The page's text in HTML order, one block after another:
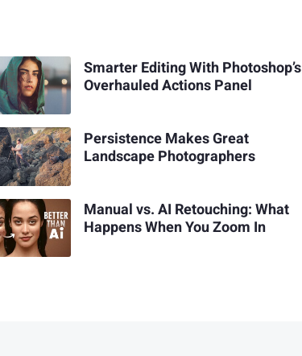
Smarter Editing With Photoshop’s
Overhauled Actions Panel
Persistence Makes Great
Landscape Photographers
Manual vs. AI Retouching: What
Happens When You Zoom In